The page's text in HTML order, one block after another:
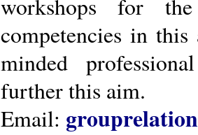
workshops for
competencies in
minded
further this aim.
Email: